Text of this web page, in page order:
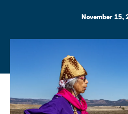
November 15,